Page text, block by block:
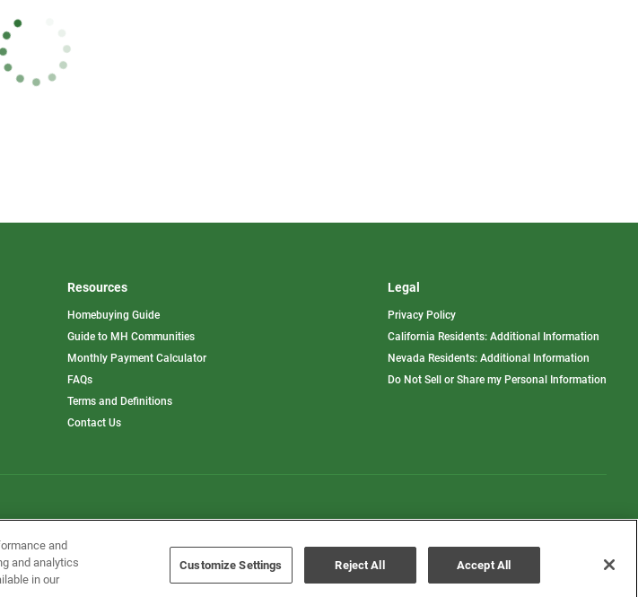
Resources
Homebuying Guide
Guide to MH Communities
Monthly Payment Calculator
FAQs
Terms and Definitions
Contact Us
Legal
Privacy Policy
California Residents: Additional Information
Nevada Residents: Additional Information
Do Not Sell or Share my Personal Information
and
and analytics
in our
Customize Settings Reject All Accept All